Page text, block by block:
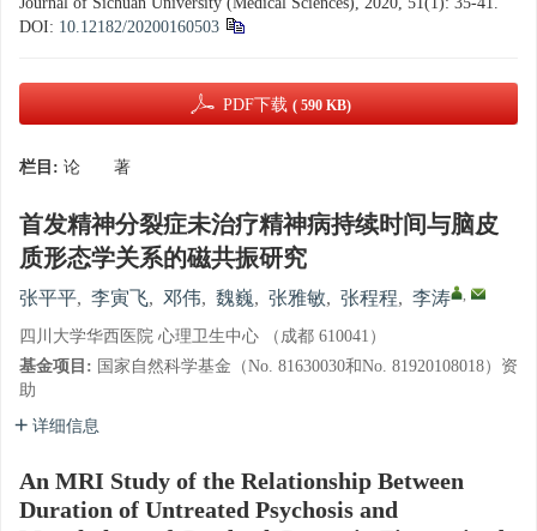
DOI: 10.12182/20200160503
PDF下载 ( 590 KB)
栏目: 论 著
首发精神分裂症未治疗精神病持续时间与脑皮
质形态学关系的磁共振研究
张平平, 李寅飞, 邓伟, 魏巍, 张雅敏, 张程程, 李涛 ,
四川大学华西医院 心理卫生中心 （成都 610041）
基金项目: 国家自然科学基金（No. 81630030和No. 81920108018）资
助
详细信息
An MRI Study of the Relationship Between
Duration of Untreated Psychosis and